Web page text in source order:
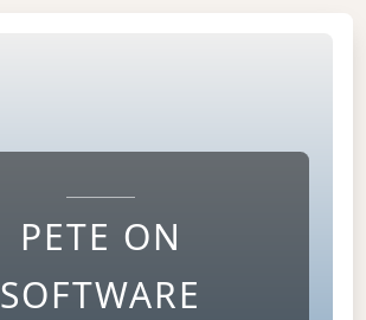
PETE ON
SOFTWARE